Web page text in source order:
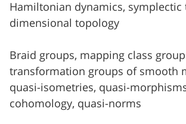
Hamiltonian dynamics, symplectic
dimensional topology
Braid groups, mapping class
transformation groups of smooth
quasi-isometries, quasi-
cohomology, quasi-norms